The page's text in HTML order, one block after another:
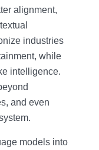
alignment,
industries
while
intelligence.
and even
models into